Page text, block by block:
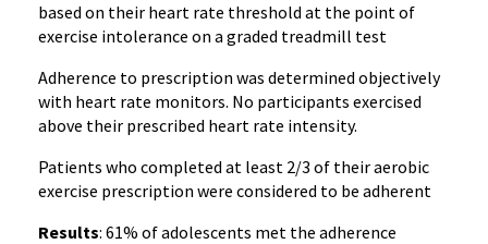
based on their heart rate threshold at the point of
exercise intolerance on a graded treadmill test
Adherence to prescription was determined objectively
with heart rate monitors. No participants exercised
above their prescribed heart rate intensity.
Patients who completed at least 2/3 of their aerobic
exercise prescription were considered to be adherent
Results: 61% of adolescents met the adherence